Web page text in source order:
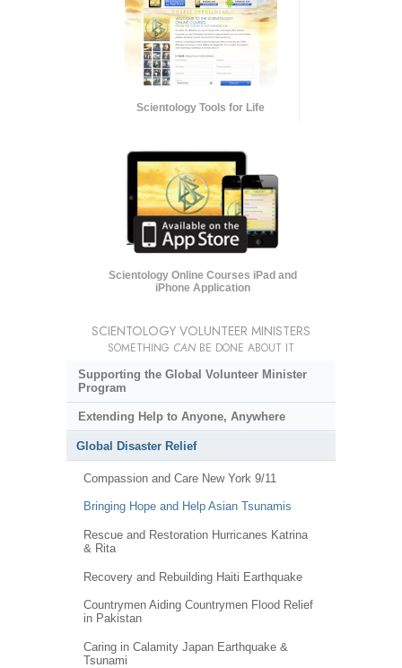
Scientology Tools for Life
Scientology Online Courses iPad and
iPhone Application
SCIENTOLOGY VOLUNTEER MINISTERS
SOMETHING CAN BE DONE ABOUT IT
Supporting the Global Volunteer Minister
Program
Extending Help to Anyone, Anywhere
Global Disaster Relief
Compassion and Care New York 9/11
Bringing Hope and Help Asian Tsunamis
Rescue and Restoration Hurricanes Katrina
& Rita
Recovery and Rebuilding Haiti Earthquake
Countrymen Aiding Countrymen Flood Relief
in Pakistan
Caring in Calamity Japan Earthquake &
Tsunami